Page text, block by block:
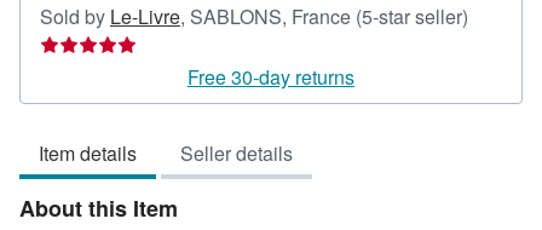
Sold by Le-Livre, SABLONS, France (5-star seller)
out
Free 30-day returns
Item details Seller details
About this Item